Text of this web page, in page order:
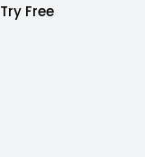
Try Free